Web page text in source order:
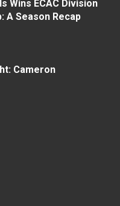
Wins ECAC Division
A Season Recap
Cameron